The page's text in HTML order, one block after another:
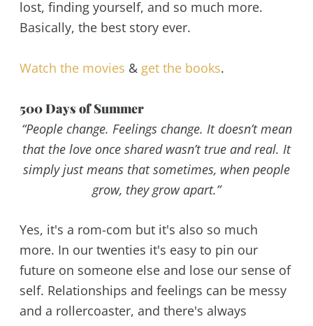
lost, finding yourself, and so much more.
Basically, the best story ever.
Watch the movies & get the books.
500 Days of Summer
“People change. Feelings change. It doesn’t mean
that the love once shared wasn’t true and real. It
simply just means that sometimes, when people
grow, they grow apart.”
Yes, it's a rom-com but it's also so much
more. In our twenties it's easy to pin our
future on someone else and lose our sense of
self. Relationships and feelings can be messy
and a rollercoaster, and there's always